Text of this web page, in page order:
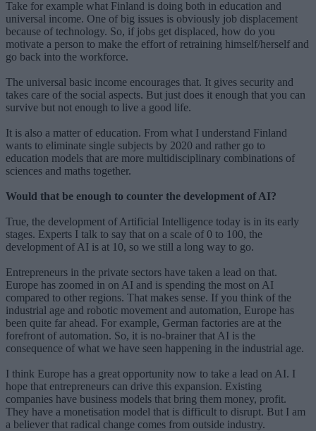
Take for example what Finland is doing both in education and
universal income. One of big issues is obviously job displacement
because of technology. So, if jobs get displaced, how do you
motivate a person to make the effort of retraining himself/herself and
go back into the workforce.
The universal basic income encourages that. It gives security and
takes care of the social aspects. But just does it enough that you can
survive but not enough to live a good life.
It is also a matter of education. From what I understand Finland
wants to eliminate single subjects by 2020 and rather go to
education models that are more multidisciplinary combinations of
sciences and maths together.
Would that be enough to counter the development of AI?
True, the development of Artificial Intelligence today is in its early
stages. Experts I talk to say that on a scale of 0 to 100, the
development of AI is at 10, so we still a long way to go.
Entrepreneurs in the private sectors have taken a lead on that.
Europe has zoomed in on AI and is spending the most on AI
compared to other regions. That makes sense. If you think of the
industrial age and robotic movement and automation, Europe has
been quite far ahead. For example, German factories are at the
forefront of automation. So, it is no-brainer that AI is the
consequence of what we have seen happening in the industrial age.
I think Europe has a great opportunity now to take a lead on AI. I
hope that entrepreneurs can drive this expansion. Existing
companies have business models that bring them money, profit.
They have a monetisation model that is difficult to disrupt. But I am
a believer that radical change comes from outside industry.